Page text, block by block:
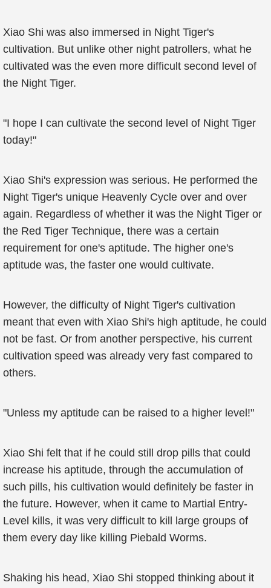
Xiao Shi was also immersed in Night Tiger's
cultivation. But unlike other night patrollers, what he
cultivated was the even more difficult second level of
the Night Tiger.
"I hope I can cultivate the second level of Night Tiger
today!"
Xiao Shi's expression was serious. He performed the
Night Tiger's unique Heavenly Cycle over and over
again. Regardless of whether it was the Night Tiger or
the Red Tiger Technique, there was a certain
requirement for one's aptitude. The higher one's
aptitude was, the faster one would cultivate.
However, the difficulty of Night Tiger's cultivation
meant that even with Xiao Shi's high aptitude, he could
not be fast. Or from another perspective, his current
cultivation speed was already very fast compared to
others.
"Unless my aptitude can be raised to a higher level!"
Xiao Shi felt that if he could still drop pills that could
increase his aptitude, through the accumulation of
such pills, his cultivation would definitely be faster in
the future. However, when it came to Martial Entry-
Level kills, it was very difficult to kill large groups of
them every day like killing Piebald Worms.
Shaking his head, Xiao Shi stopped thinking about it